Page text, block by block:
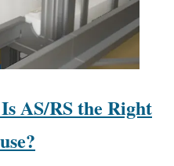
AS/RS the Right